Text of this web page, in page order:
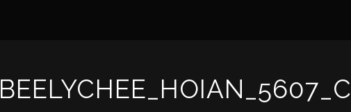
BEELYCHEE_HOIAN_5607_C